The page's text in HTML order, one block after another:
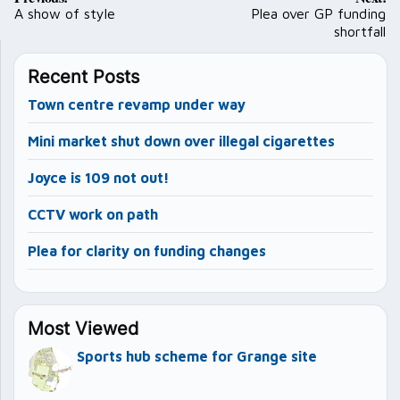
navigation
A show of style
Plea over GP funding
shortfall
Recent Posts
Town centre revamp under way
Mini market shut down over illegal cigarettes
Joyce is 109 not out!
CCTV work on path
Plea for clarity on funding changes
Most Viewed
Sports hub scheme for Grange site